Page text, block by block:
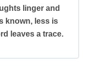
linger and
known, less is
leaves a trace.